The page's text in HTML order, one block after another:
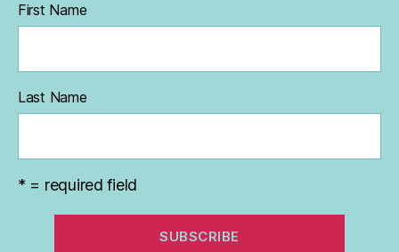
First Name
Last Name
* = required field